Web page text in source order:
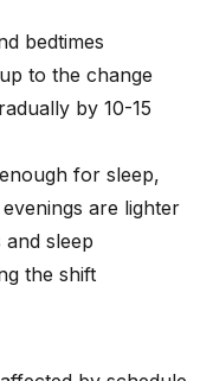
bedtimes
to the change
by 10-15
for sleep,
are lighter
sleep
the shift